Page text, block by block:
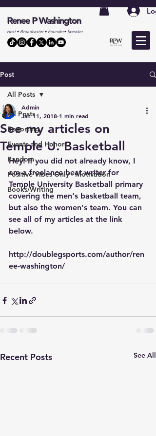
Renee P Washington
Host • Broadcaster • Founder• Speaker
Post
All Posts
Reporting
Events and Honors
Random
Positive Vibes Only - Motivation
Books/Writing
All Posts
See my articles on
Temple U. Basketball
Admin
Jan 11, 2018 1 min read
Hey! If you did not already know, I
am a freelance beat writer for
Temple University Basketball primary
covering the men's basketball team,
but also the women's team. You can
see all of my articles at the link
below.
http://doublegsports.com/author/ren
ee-washington/
Recent Posts See All